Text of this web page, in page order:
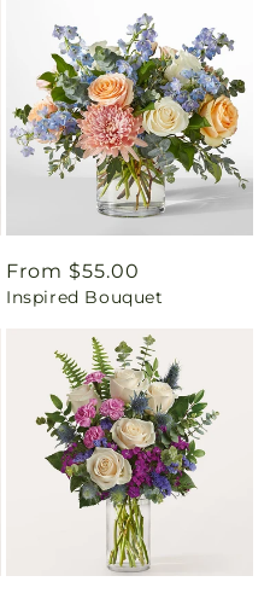
Regular
price
From $55.00
Inspired Bouquet